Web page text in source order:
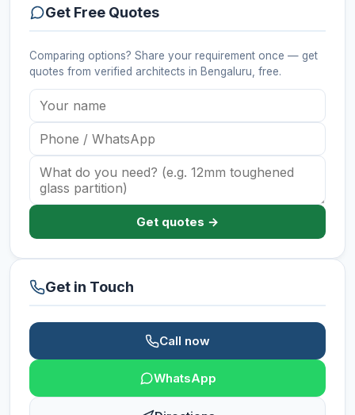
Get Free Quotes
Comparing options? Share your requirement once — get
quotes from verified architects in Bengaluru , free.
Get quotes →
Get in Touch
Call now
WhatsApp